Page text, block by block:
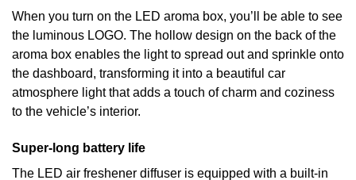
When you turn on the LED aroma box, you’ll be able to see
the luminous LOGO. The hollow design on the back of the
aroma box enables the light to spread out and sprinkle onto
the dashboard, transforming it into a beautiful car
atmosphere light that adds a touch of charm and coziness
to the vehicle’s interior.
Super-long battery life
The LED air freshener diffuser is equipped with a built-in